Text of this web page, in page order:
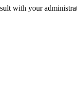
with your